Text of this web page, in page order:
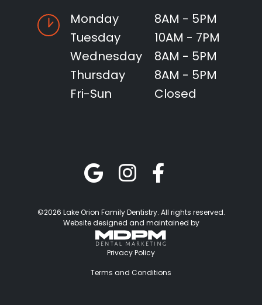
Monday
8AM - 5PM
Tuesday
10AM - 7PM
Wednesday
8AM - 5PM
Thursday
8AM - 5PM
Fri-Sun
Closed
©2026 Lake Orion Family Dentistry. All rights reserved.
Website designed and maintained by
Privacy Policy
Terms and Conditions